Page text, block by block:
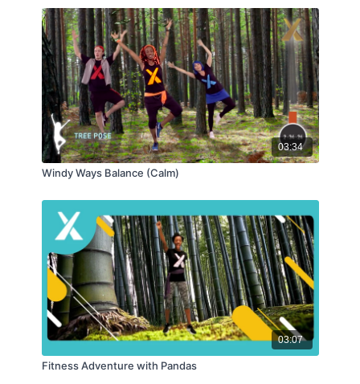
03:34
Windy Ways Balance (Calm)
03:07
Fitness Adventure with Pandas